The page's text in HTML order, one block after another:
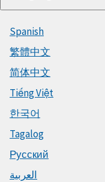
Spanish
繁體中文
简体中文
Tiếng Việt
한국어
Tagalog
Русский
العربية